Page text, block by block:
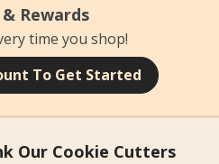
Rewards
time you shop!
To Get Started
Our Cookie Cutters